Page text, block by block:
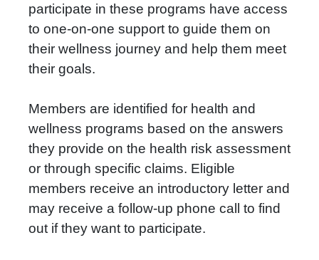
participate in these programs have access
to one-on-one support to guide them on
their wellness journey and help them meet
their goals.
Members are identified for health and
wellness programs based on the answers
they provide on the health risk assessment
or through specific claims. Eligible
members receive an introductory letter and
may receive a follow-up phone call to find
out if they want to participate.